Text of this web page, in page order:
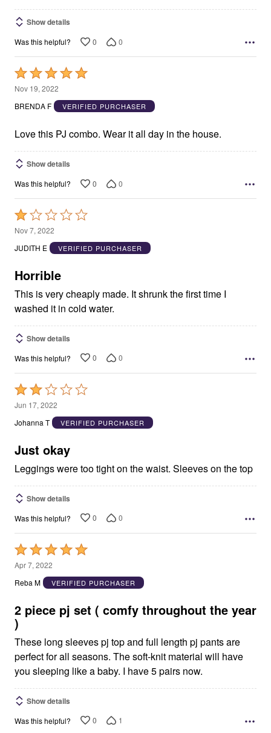
Show details
Was this helpful? 0 0
Rated
5
out
5
Nov 19, 2022
BRENDA F
VERIFIED PURCHASER
Love this PJ combo. Wear it all day in the house.
Show details
Was this helpful? 0 0
Rated
1
out
5
Nov 7, 2022
JUDITH E
VERIFIED PURCHASER
Horrible
This is very cheaply made. It shrunk the first time I
washed it in cold water.
Show details
Was this helpful? 0 0
Rated
2
out
5
Jun 17, 2022
Johanna T
VERIFIED PURCHASER
Just okay
Leggings were too tight on the waist. Sleeves on the top
Show details
Was this helpful? 0 0
Rated
5
out
5
Apr 7, 2022
Reba M
VERIFIED PURCHASER
2 piece pj set ( comfy throughout the year
)
These long sleeves pj top and full length pj pants are
perfect for all seasons. The soft-knit material will have
you sleeping like a baby. I have 5 pairs now.
Show details
Was this helpful? 0 1